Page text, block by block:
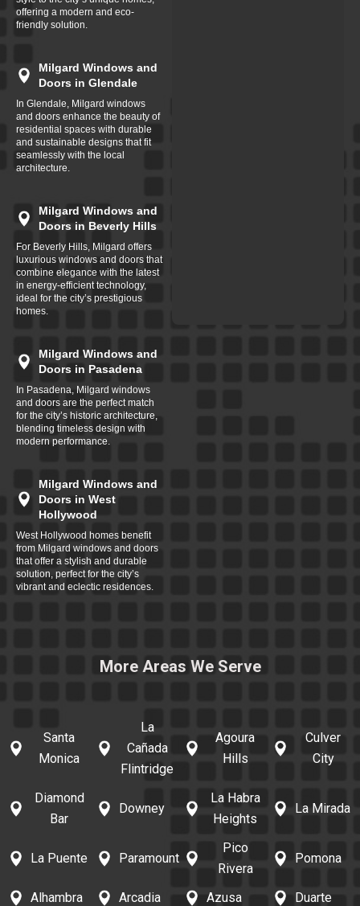
offering a modern and eco-
friendly solution.
Milgard Windows and
Doors in Glendale
In Glendale, Milgard windows
and doors enhance the beauty of
residential spaces with durable
and sustainable designs that fit
seamlessly with the local
architecture.
Milgard Windows and
Doors in Beverly Hills
For Beverly Hills, Milgard offers
luxurious windows and doors that
combine elegance with the latest
in energy-efficient technology,
ideal for the city’s prestigious
homes.
Milgard Windows and
Doors in Pasadena
In Pasadena, Milgard windows
and doors are the perfect match
for the city’s historic architecture,
blending timeless design with
modern performance.
Milgard Windows and
Doors in West
Hollywood
West Hollywood homes benefit
from Milgard windows and doors
that offer a stylish and durable
solution, perfect for the city’s
vibrant and eclectic residences.
More Areas We Serve
Santa
Monica
La
Cañada
Flintridge
Agoura
Hills
Culver
City
Diamond
Bar
Downey
La Habra
Heights
La Mirada
La Puente Paramount
Pico
Rivera
Pomona
Alhambra Arcadia Azusa Duarte